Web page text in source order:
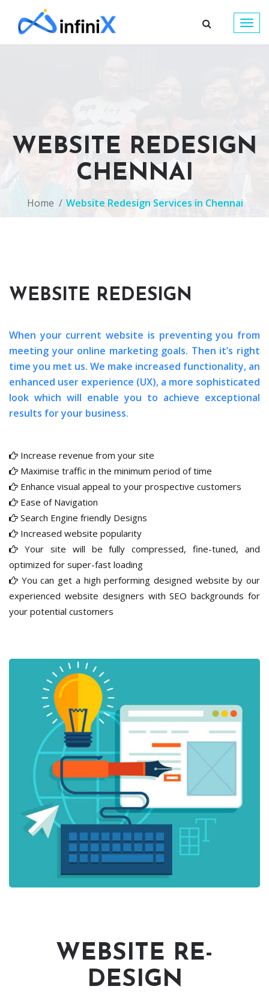
WEBSITE REDESIGN
CHENNAI
Home Website Redesign Services in Chennai
WEBSITE REDESIGN
When your current website is preventing you from
meeting your online marketing goals. Then it’s right
time you met us. We make increased functionality, an
enhanced user experience (UX), a more sophisticated
look which will enable you to achieve exceptional
results for your business.
Increase revenue from your site
Maximise traffic in the minimum period of time
Enhance visual appeal to your prospective customers
Ease of Navigation
Search Engine friendly Designs
Increased website popularity
Your site will be fully compressed, fine-tuned, and
optimized for super-fast loading
You can get a high performing designed website by our
experienced website designers with SEO backgrounds for
your potential customers
WEBSITE RE-
DESIGN